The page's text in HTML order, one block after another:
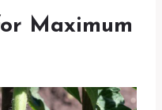
Maximum